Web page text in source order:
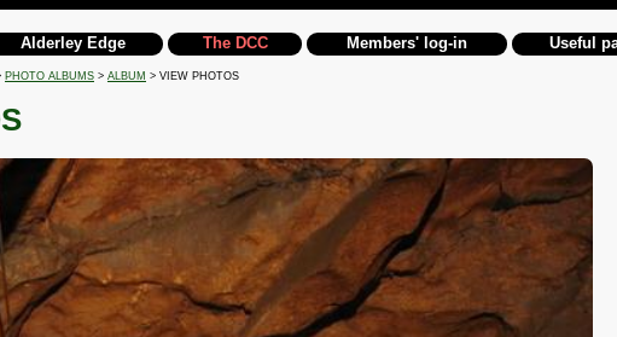
Alderley Edge The DCC Members' log-in Useful
PHOTO ALBUMS > ALBUM > VIEW PHOTOS